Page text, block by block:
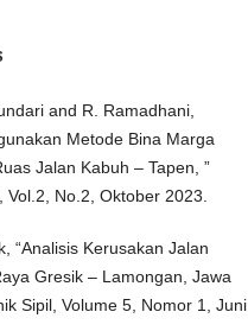
and R. Ramadhani,
Metode Bina Marga
Jalan Kabuh – Tapen, ”
No.2, Oktober 2023.
“Analisis Kerusakan Jalan
Gresik – Lamongan, Jawa
Sipil, Volume 5, Nomor 1, Juni